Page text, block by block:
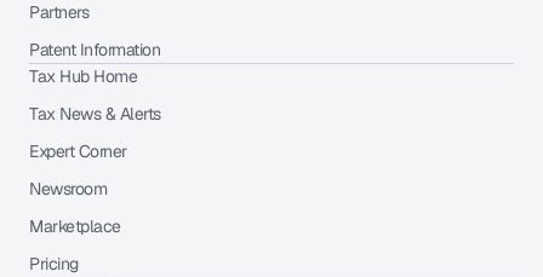
Partners
Patent Information
Tax Hub Home
Tax News & Alerts
Expert Corner
Newsroom
Marketplace
Pricing